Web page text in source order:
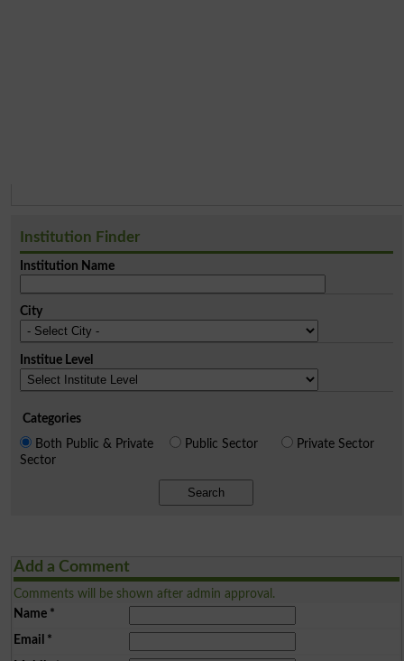
Institution Finder
Institution Name
City
Institue Level
Categories
Both Public & Private
Sector
Public Sector Private Sector
Search
Add a Comment
Comments will be shown after admin approval.
Name*
Email *